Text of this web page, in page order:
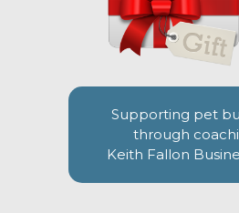
Supporting pet
through
Keith Fallon